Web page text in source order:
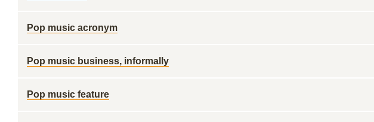
Pop music acronym
Pop music business, informally
Pop music feature